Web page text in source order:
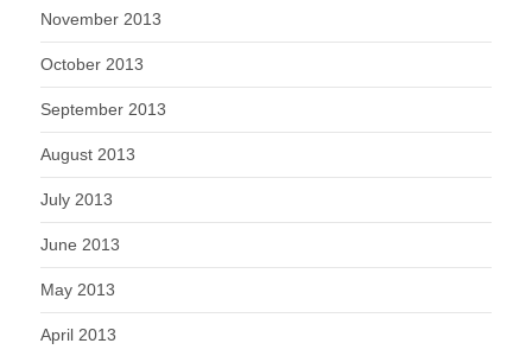
November 2013
October 2013
September 2013
August 2013
July 2013
June 2013
May 2013
April 2013